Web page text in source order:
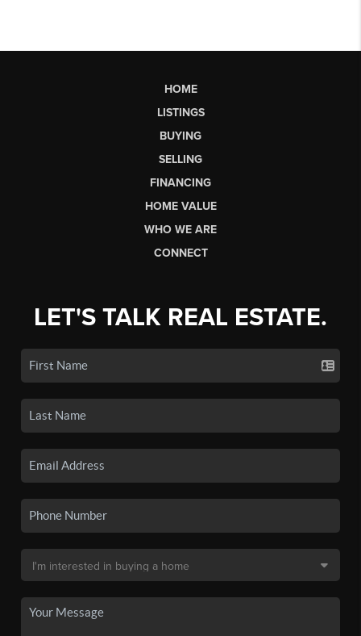
HOME
LISTINGS
BUYING
SELLING
FINANCING
HOME VALUE
WHO WE ARE
CONNECT
LET'S TALK REAL ESTATE.